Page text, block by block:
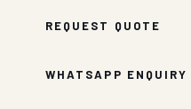
REQUEST QUOTE
WHATSAPP ENQUIRY